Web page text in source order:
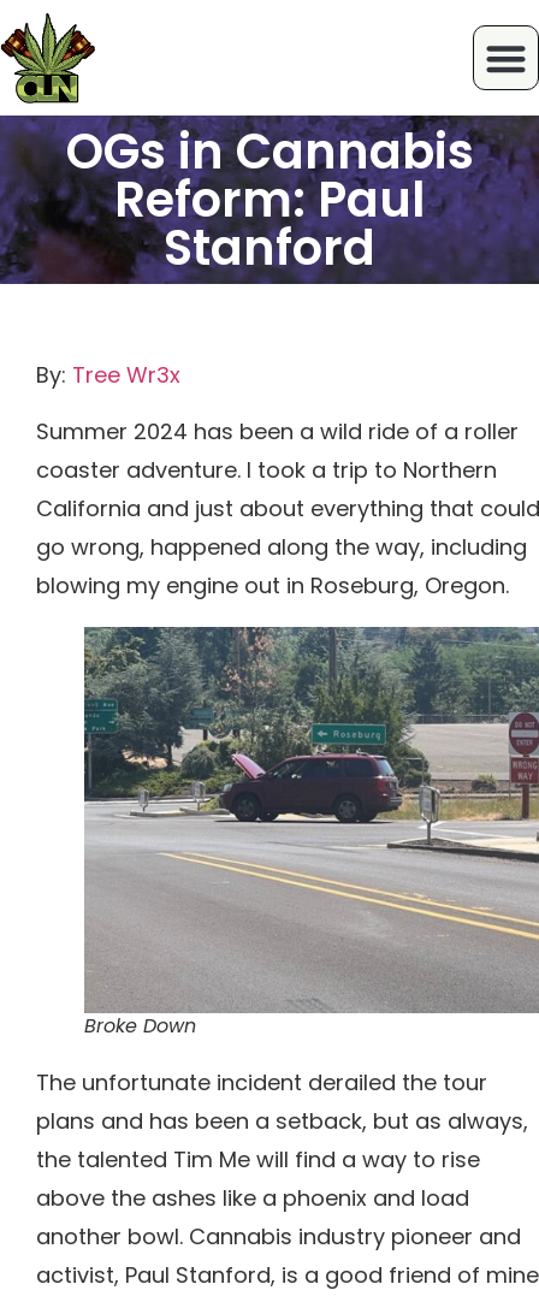
OGs in Cannabis
Reform: Paul
Stanford
By: Tree Wr3x
Summer 2024 has been a wild ride of a roller
coaster adventure. I took a trip to Northern
California and just about everything that could
go wrong, happened along the way, including
blowing my engine out in Roseburg, Oregon.
Broke Down
The unfortunate incident derailed the tour
plans and has been a setback, but as always,
the talented Tim Me will find a way to rise
above the ashes like a phoenix and load
another bowl. Cannabis industry pioneer and
activist, Paul Stanford, is a good friend of mine